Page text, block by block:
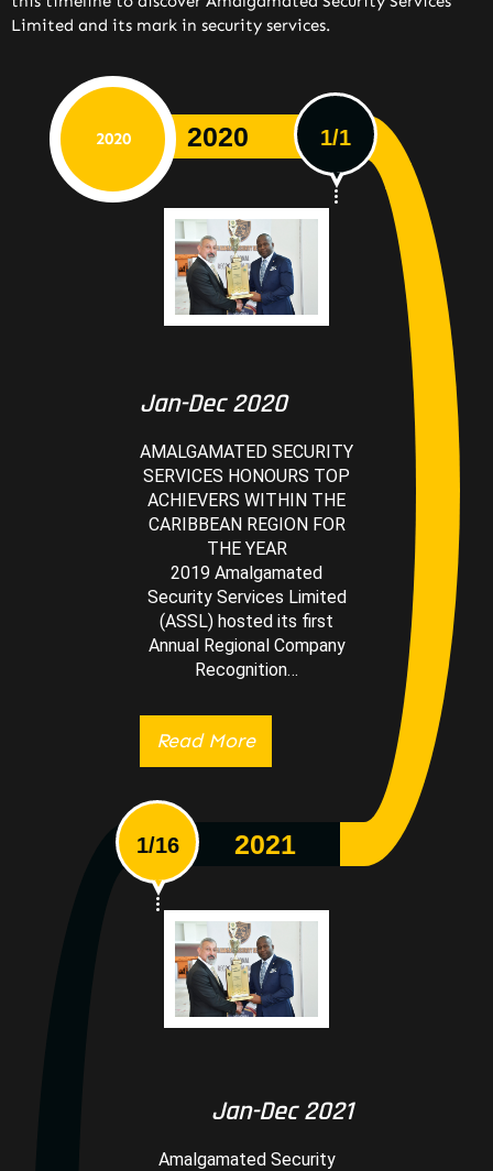
Limited and its mark in security services.
2020
2020 1/1
Jan-Dec 2020
AMALGAMATED SECURITY
SERVICES HONOURS TOP
ACHIEVERS WITHIN THE
CARIBBEAN REGION FOR
THE YEAR
2019 Amalgamated
Security Services Limited
(ASSL) hosted its first
Annual Regional Company
Recognition…
Read More
2021
1/16
Jan-Dec 2021
Amalgamated Security